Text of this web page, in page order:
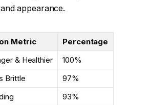
appearance.
Metric
Percentage
& Healthier
100%
Brittle
97%
93%